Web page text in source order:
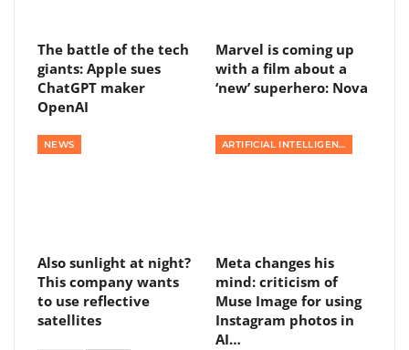
The battle of the tech
giants: Apple sues
ChatGPT maker
OpenAI
Marvel is coming up
with a film about a
‘new’ superhero: Nova
NEWS
Also sunlight at night?
This company wants
to use reflective
satellites
ARTIFICIAL INTELLIGENCE
Meta changes his
mind: criticism of
Muse Image for using
Instagram photos in
AI…